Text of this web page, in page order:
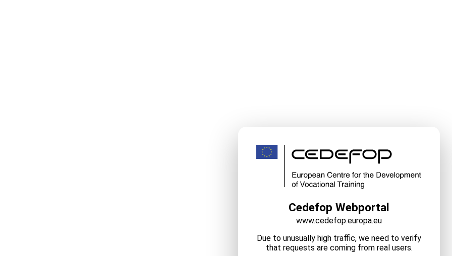
Cedefop Webportal
www.cedefop.europa.eu
Due to unusually high traffic, we need to verify
that requests are coming from real users.